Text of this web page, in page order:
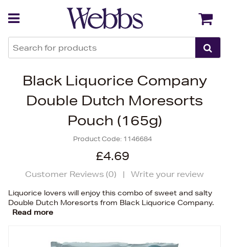
Black Liquorice Company
Double Dutch Moresorts
Pouch (165g)
Product Code: 1146684
£4.69
Customer Reviews (0) | Write your review
Liquorice lovers will enjoy this combo of sweet and salty
Double Dutch Moresorts from Black Liquorice Company.
Read more
Back Back